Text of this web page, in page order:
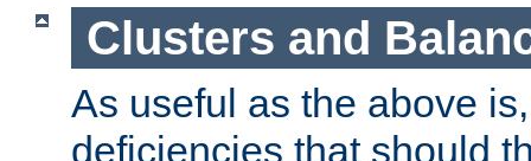
Clusters and
As useful as the above
deficiencies that should